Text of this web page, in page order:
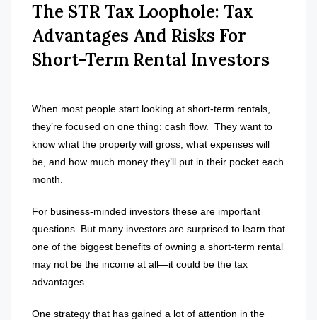
The STR Tax Loophole: Tax
Advantages And Risks For
Short-Term Rental Investors
When most people start looking at short-term rentals,
they’re focused on one thing: cash flow.
They want to
know what the property will gross, what expenses will
be, and how much money they’ll put in their pocket each
month.
For business-minded investors these are important
questions. But many investors are surprised to learn that
one of the biggest benefits of owning a short-term rental
may not be the income at all—it could be the tax
advantages.
One strategy that has gained a lot of attention in the